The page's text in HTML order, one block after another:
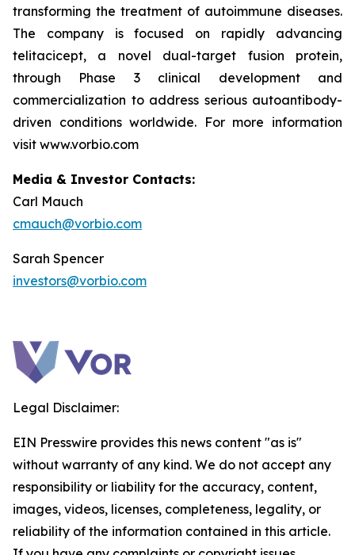
transforming the treatment of autoimmune diseases.
The company is focused on rapidly advancing
telitacicept, a novel dual-target fusion protein,
through Phase 3 clinical development and
commercialization to address serious autoantibody-
driven conditions worldwide. For more information
visit www.vorbio.com
Media & Investor Contacts:
Carl Mauch
cmauch@vorbio.com
Sarah Spencer
investors@vorbio.com
Legal Disclaimer:
EIN Presswire provides this news content "as is"
without warranty of any kind. We do not accept any
responsibility or liability for the accuracy, content,
images, videos, licenses, completeness, legality, or
reliability of the information contained in this article.